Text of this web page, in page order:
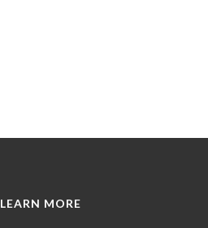
LEARN MORE